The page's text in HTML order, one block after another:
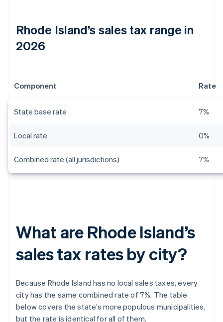
Rhode Island’s sales tax range in
2026
Component Rate
State base rate 7%
Local rate 0%
Combined rate (all jurisdictions) 7%
What are Rhode Island’s
sales tax rates by city?
Because Rhode Island has no local sales taxes, every
city has the same combined rate of 7%. The table
below covers the state’s more populous municipalities,
but the rate is identical for all of them.